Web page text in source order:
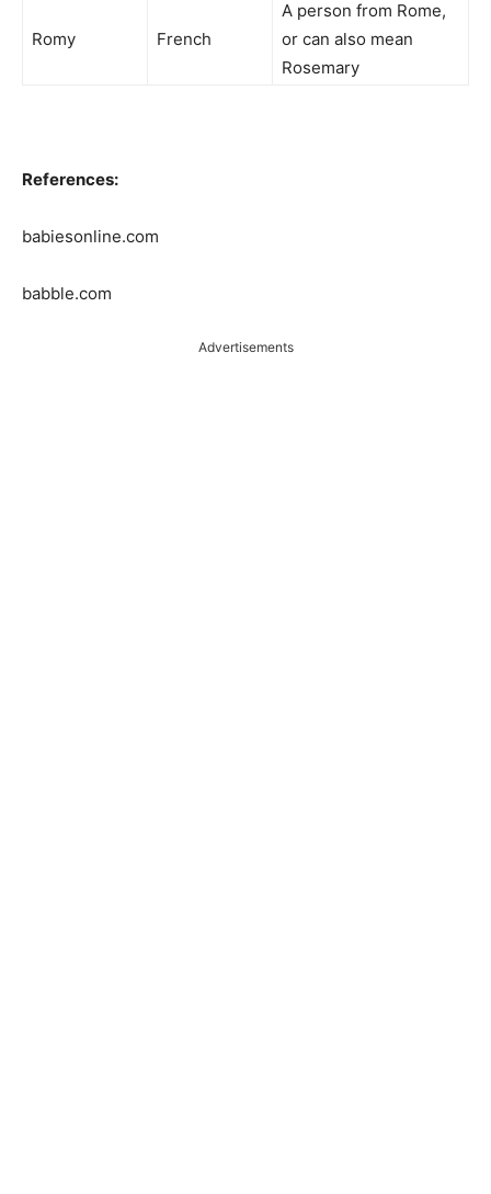
Romy French
A person from Rome,
or can also mean
Rosemary
References:
babiesonline.com
babble.com
Advertisements